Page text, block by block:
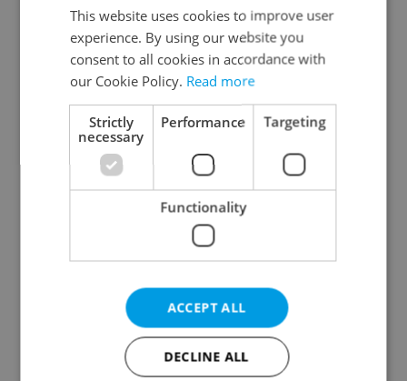
Continue with Google
Continue with Apple
Continue with Seznam
Continue with Facebook
Create a new e-mail account
This website uses cookies to improve user
experience. By using our website you
consent to all cookies in accordance with
our Cookie Policy. Read more
Strictly
necessary
Performance Targeting
Functionality
ACCEPT ALL
DECLINE ALL